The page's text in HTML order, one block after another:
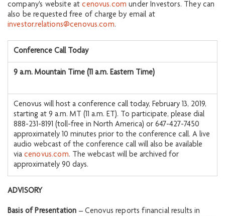
company's website atcenovus.com under Investors. They can
also be requested free of charge by email at
investor.relations@cenovus.com.
Conference Call Today
9 a.m. Mountain Time (11 a.m. Eastern Time)
Cenovus will host a conference call today, February 13, 2019,
starting at 9 a.m. MT (11 a.m. ET). To participate, please dial
888-231-8191 (toll-free in North America) or 647-427-7450
approximately 10 minutes prior to the conference call. A live
audio webcast of the conference call will also be available
via cenovus.com. The webcast will be archived for
approximately 90 days.
ADVISORY
Basis of Presentation – Cenovus reports financial results in